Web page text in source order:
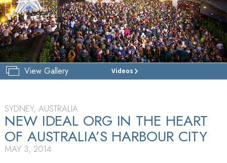
View Gallery Videos
CHURCH
TOUR
SYDNEY, AUSTRALIA
NEW IDEAL ORG IN THE HEART
OF AUSTRALIA’S HARBOUR CITY
MAY 3, 2014